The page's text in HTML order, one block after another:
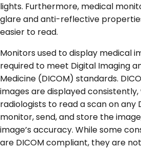
lights. Furthermore, medical
glare and anti-reflective
easier to read.
Monitors used to display medical
required to meet Digital Imaging
Medicine (DICOM) standards.
images are displayed
radiologists to read a scan on any
monitor, send, and store the
image’s accuracy. While some
are DICOM compliant, they are